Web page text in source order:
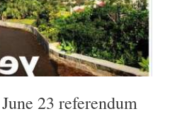
23 referendum